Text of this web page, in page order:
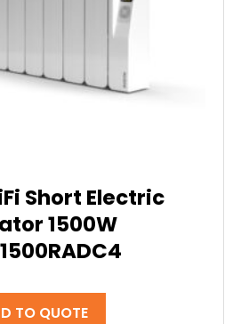
Short Electric
1500W
TO QUOTE